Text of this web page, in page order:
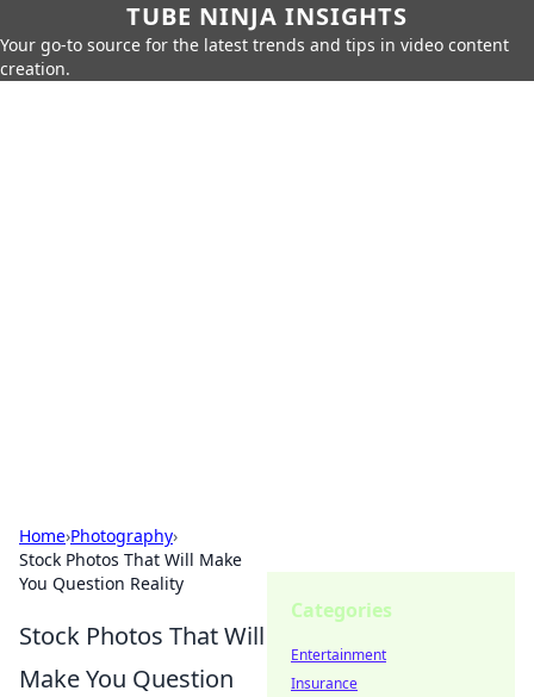
TUBE NINJA INSIGHTS
Your go-to source for the latest trends and tips in video content
creation.
Home›Photography›
Stock Photos That Will Make
You Question Reality
Stock Photos That Will
Make You Question
Categories
Entertainment
Insurance